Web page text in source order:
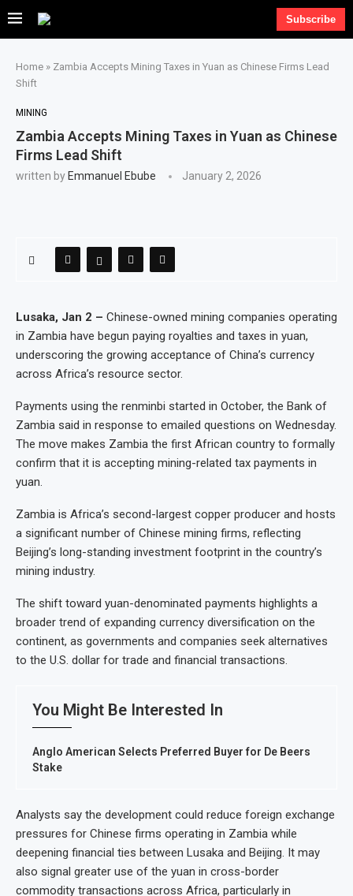
Subscribe
Home » Zambia Accepts Mining Taxes in Yuan as Chinese Firms Lead
Shift
MINING
Zambia Accepts Mining Taxes in Yuan as Chinese
Firms Lead Shift
written by Emmanuel Ebube January 2, 2026
Lusaka, Jan 2 – Chinese-owned mining companies operating
in Zambia have begun paying royalties and taxes in yuan,
underscoring the growing acceptance of China’s currency
across Africa’s resource sector.
Payments using the renminbi started in October, the Bank of
Zambia said in response to emailed questions on Wednesday.
The move makes Zambia the first African country to formally
confirm that it is accepting mining-related tax payments in
yuan.
Zambia is Africa’s second-largest copper producer and hosts
a significant number of Chinese mining firms, reflecting
Beijing’s long-standing investment footprint in the country’s
mining industry.
The shift toward yuan-denominated payments highlights a
broader trend of expanding currency diversification on the
continent, as governments and companies seek alternatives
to the U.S. dollar for trade and financial transactions.
You Might Be Interested In
Anglo American Selects Preferred Buyer for De Beers
Stake
Analysts say the development could reduce foreign exchange
pressures for Chinese firms operating in Zambia while
deepening financial ties between Lusaka and Beijing. It may
also signal greater use of the yuan in cross-border
commodity transactions across Africa, particularly in